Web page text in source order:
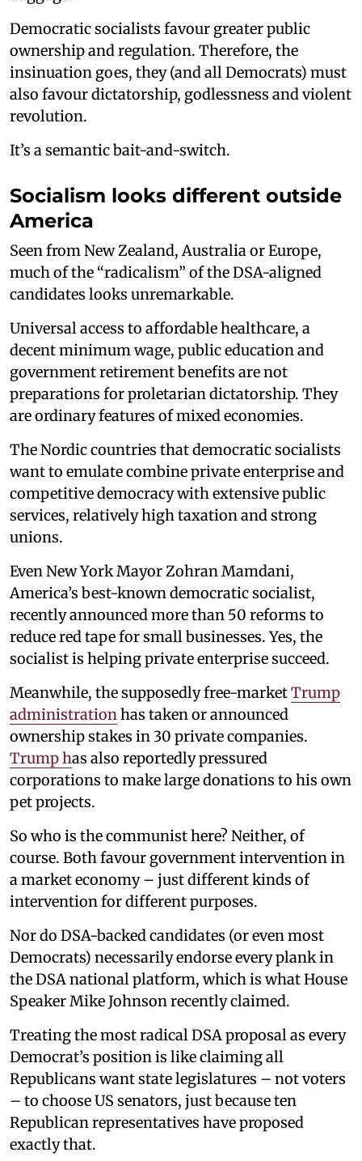
Democratic socialists favour greater public
ownership and regulation. Therefore, the
insinuation goes, they (and all Democrats) must
also favour dictatorship, godlessness and violent
revolution.
It’s a semantic bait-and-switch.
Socialism looks different outside
America
Seen from New Zealand, Australia or Europe,
much of the “radicalism” of the DSA-aligned
candidates looks unremarkable.
Universal access to affordable healthcare, a
decent minimum wage, public education and
government retirement benefits are not
preparations for proletarian dictatorship. They
are ordinary features of mixed economies.
The Nordic countries that democratic socialists
want to emulate combine private enterprise and
competitive democracy with extensive public
services, relatively high taxation and strong
unions.
Even New York Mayor Zohran Mamdani,
America’s best-known democratic socialist,
recently announced more than 50 reforms to
reduce red tape for small businesses. Yes, the
socialist is helping private enterprise succeed.
Meanwhile, the supposedly free-marketTrump
administrationhas taken or announced
ownership stakes in 30 private companies.
Trump has also reportedly pressured
corporations to make large donations to his own
pet projects.
So who is the communist here? Neither, of
course. Both favour government intervention in
a market economy – just different kinds of
intervention for different purposes.
Nor do DSA-backed candidates (or even most
Democrats) necessarily endorse every plank in
the DSA national platform, which is what House
Speaker Mike Johnson recently claimed.
Treating the most radical DSA proposal as every
Democrat’s position is like claiming all
Republicans want state legislatures – not voters
– to choose US senators, just because ten
Republican representatives have proposed
exactly that.